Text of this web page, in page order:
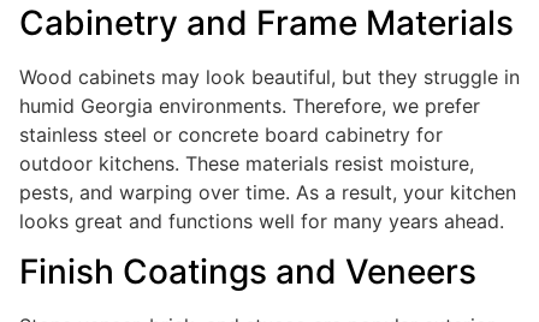
Cabinetry and Frame Materials
Wood cabinets may look beautiful, but they struggle in
humid Georgia environments. Therefore, we prefer
stainless steel or concrete board cabinetry for
outdoor kitchens. These materials resist moisture,
pests, and warping over time. As a result, your kitchen
looks great and functions well for many years ahead.
Finish Coatings and Veneers